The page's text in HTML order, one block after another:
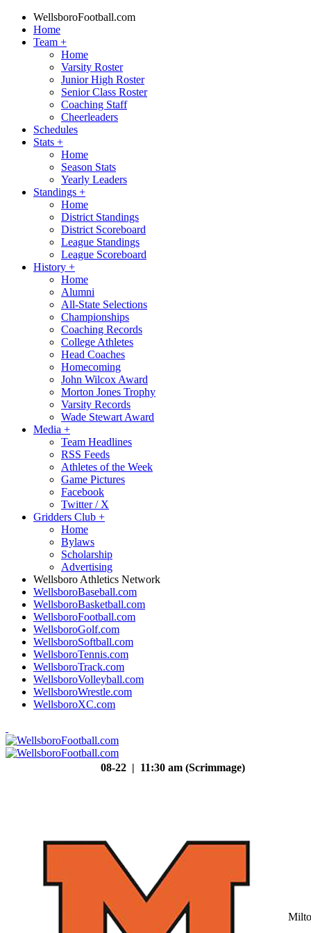
WellsboroFootball.com
Home
Team +
Home
Varsity Roster
Junior High Roster
Senior Class Roster
Coaching Staff
Cheerleaders
Schedules
Stats +
Home
Season Stats
Yearly Leaders
Standings +
Home
District Standings
District Scoreboard
League Standings
League Scoreboard
History +
Home
Alumni
All-State Selections
Championships
Coaching Records
College Athletes
Head Coaches
Homecoming
John Wilcox Award
Morton Jones Trophy
Varsity Records
Wade Stewart Award
Media +
Team Headlines
RSS Feeds
Athletes of the Week
Game Pictures
Facebook
Twitter / X
Gridders Club +
Home
Bylaws
Scholarship
Advertising
Wellsboro Athletics Network
WellsboroBaseball.com
WellsboroBasketball.com
WellsboroFootball.com
WellsboroGolf.com
WellsboroSoftball.com
WellsboroTennis.com
WellsboroTrack.com
WellsboroVolleyball.com
WellsboroWrestle.com
WellsboroXC.com
08-22 | 11:30 am (Scrimmage)